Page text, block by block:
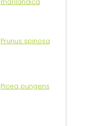
marilandica
Prunus spinosa
Picea pungens